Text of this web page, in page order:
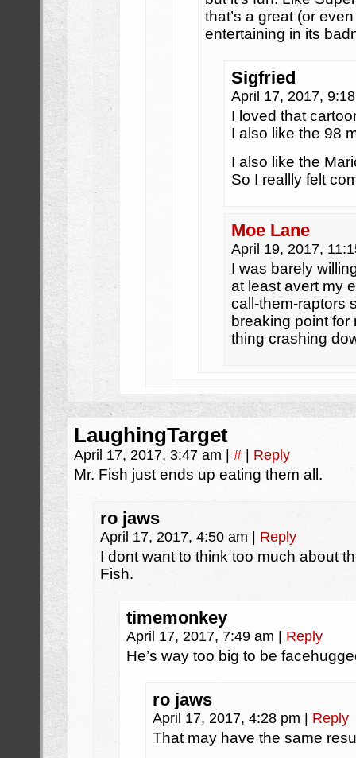
that’s a great (or
entertaining in its
Sigfried
April 17, 2017,
I loved that
I also like the 98
I also like the
So I reallly felt
Moe Lane
April 19, 2017,
I was barely
at least avert my
call-them-raptors
breaking point
thing crashing
LaughingTarget
April 17, 2017, 3:47 am # Reply
Mr. Fish just ends up eating them all.
ro jaws
April 17, 2017, 4:50 am Reply
I dont want to think too much about
Fish.
timemonkey
April 17, 2017, 7:49 am Reply
He’s way too big to be
ro jaws
April 17, 2017, 4:28 pm Reply
That may have the same